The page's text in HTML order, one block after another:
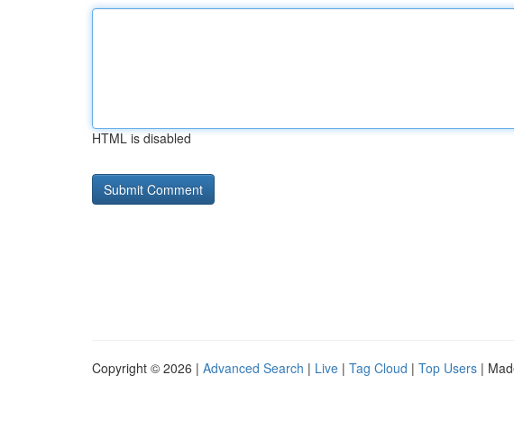
HTML is disabled
Copyright © 2026 | Advanced Search | Live | Tag Cloud | Top Users |